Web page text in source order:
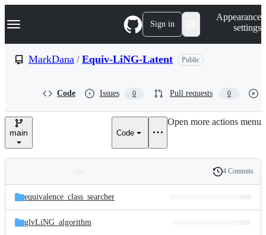
k
p
e
Navigation Menu Sign in
Appearance
settings
MarkDana / Equiv-LiNG-Latent Public
Code Issues 0 Pull requests 0
main Code
Open more actions menu
and
files
Latest
commit
History
4 Commits
equivalence_class_searcher
glvLiNG_algorithm